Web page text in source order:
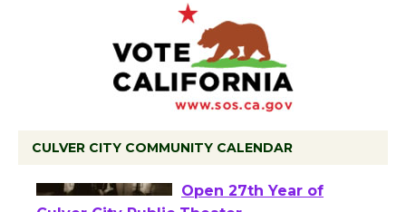
CULVER CITY COMMUNITY CALENDAR
Wizard's Workshop